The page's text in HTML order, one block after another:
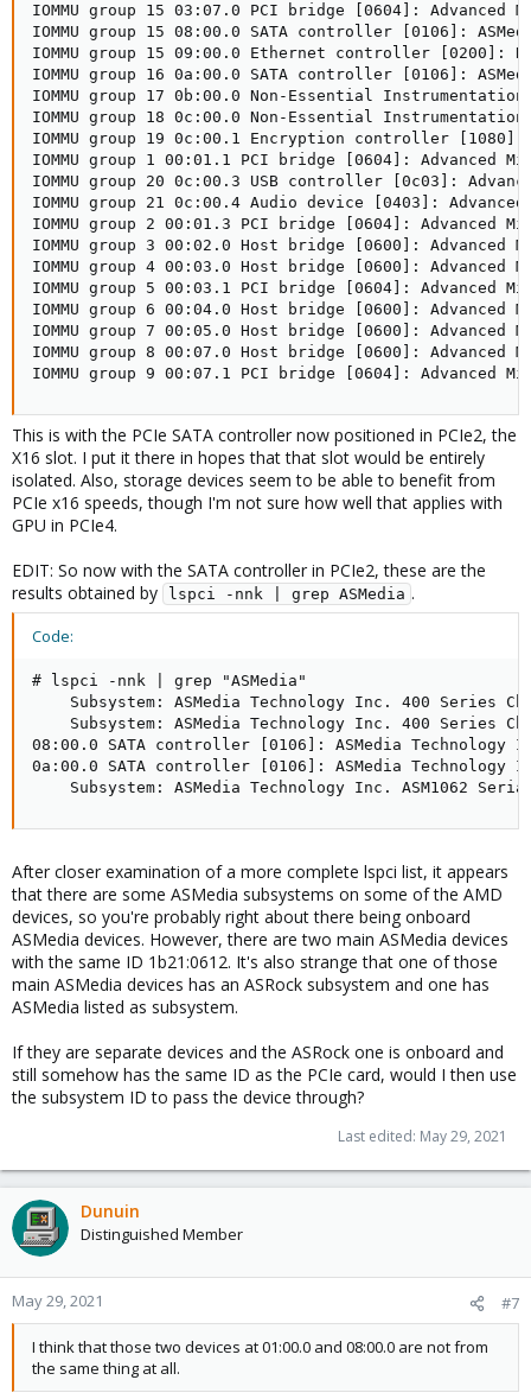
IOMMU group 15 03:07.0 PCI bridge [0604]:
IOMMU group 15 08:00.0 SATA controller [0106]:
IOMMU group 15 09:00.0 Ethernet controller [0200]:
IOMMU group 16 0a:00.0 SATA controller [0106]:
IOMMU group 17 0b:00.0 Non-Essential
IOMMU group 18 0c:00.0 Non-Essential
IOMMU group 19 0c:00.1 Encryption controller [1080]:
IOMMU group 1 00:01.1 PCI bridge [0604]: Advanced
IOMMU group 20 0c:00.3 USB controller [0c03]:
IOMMU group 21 0c:00.4 Audio device [0403]:
IOMMU group 2 00:01.3 PCI bridge [0604]: Advanced
IOMMU group 3 00:02.0 Host bridge [0600]: Advanced
IOMMU group 4 00:03.0 Host bridge [0600]: Advanced
IOMMU group 5 00:03.1 PCI bridge [0604]: Advanced
IOMMU group 6 00:04.0 Host bridge [0600]: Advanced
IOMMU group 7 00:05.0 Host bridge [0600]: Advanced
IOMMU group 8 00:07.0 Host bridge [0600]: Advanced
IOMMU group 9 00:07.1 PCI bridge [0604]:
This is with the PCIe SATA controller now positioned in PCIe2, the
X16 slot. I put it there in hopes that that slot would be entirely
isolated. Also, storage devices seem to be able to benefit from
PCIe x16 speeds, though I'm not sure how well that applies with
GPU in PCIe4.
EDIT: So now with the SATA controller in PCIe2, these are the
results obtained by
lspci -nnk | grep ASMedia .
Code:
# lspci -nnk | grep "ASMedia"
Subsystem: ASMedia Technology Inc. 400 Series
Subsystem: ASMedia Technology Inc. 400 Series
08:00.0 SATA controller [0106]: ASMedia Technology
0a:00.0 SATA controller [0106]: ASMedia Technology
Subsystem: ASMedia Technology Inc. ASM1062
After closer examination of a more complete lspci list, it appears
that there are some ASMedia subsystems on some of the AMD
devices, so you're probably right about there being onboard
ASMedia devices. However, there are two main ASMedia devices
with the same ID 1b21:0612. It's also strange that one of those
main ASMedia devices has an ASRock subsystem and one has
ASMedia listed as subsystem.
If they are separate devices and the ASRock one is onboard and
still somehow has the same ID as the PCIe card, would I then use
the subsystem ID to pass the device through?
Last edited: May 29, 2021
Dunuin
Distinguished Member
May 29, 2021 #7
I think that those two devices at 01:00.0 and 08:00.0 are not from
the same thing at all.